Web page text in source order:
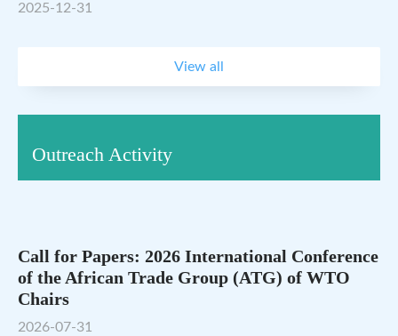
2025-12-31
View all
Outreach Activity
Call for Papers: 2026 International Conference
of the African Trade Group (ATG) of WTO
Chairs
2026-07-31